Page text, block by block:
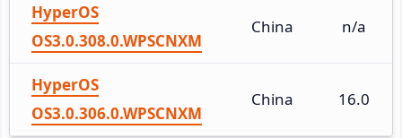
HyperOS
OS3.0.308.0.WPSCNXM
China n/a
HyperOS
OS3.0.306.0.WPSCNXM
China 16.0